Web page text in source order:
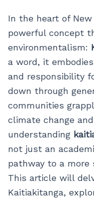
In the heart of
powerful concept
environmentalism:
a word, it
and responsibility
down through
communities
climate change
understanding
not just an
pathway to a
This article will
Kaitiakitanga,